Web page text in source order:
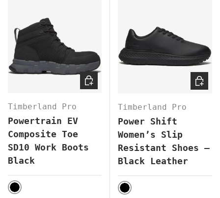
Timberland Pro
Powertrain EV
Composite Toe
SD10 Work Boots
Black
CHOOSE OPTIONS
Timberland Pro
Power Shift
Women’s Slip
Resistant Shoes –
Black Leather